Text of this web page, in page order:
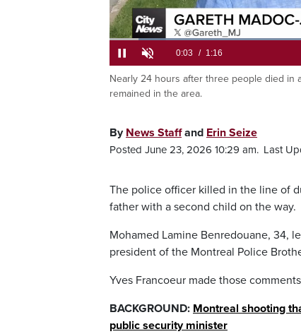
suspect
a hotel
PauseUnmuteCurrent
0:05 / Duration
1:16
Loaded:
51.93%
Nearly 24 hours after three people died in
remained in the area.
By News Staffand Erin Seize
Posted June 23, 2026 10:29 am. Last
The police officer killed in the line of
father with a second child on the way.
Mohamed Lamine Benredouane, 34,
president of the Montreal Police
Yves Francoeur made those
BACKGROUND: Montreal shooting
public security minister